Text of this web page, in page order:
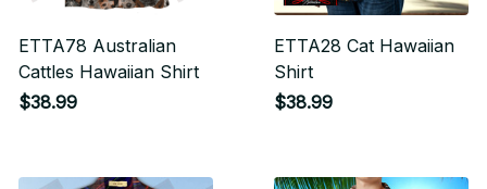
ETTA78 Australian
Cattles Hawaiian Shirt
$38.99
ETTA28 Cat Hawaiian
Shirt
$38.99